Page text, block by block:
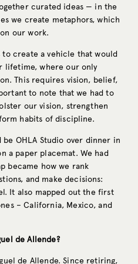
curated ideas — in the
we create metaphors, which
our work.
to create a vehicle that would
lifetime, where our only
This requires vision, belief,
to note that we had to
our vision, strengthen
habits of discipline.
OHLA Studio over dinner in
a paper placemat. We had
became how we rank
and make decisions:
It also mapped out the first
– California, Mexico, and
de Allende?
de Allende. Since retiring,